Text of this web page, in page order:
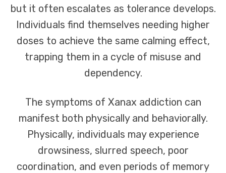
but it often escalates as tolerance develops.
Individuals find themselves needing higher
doses to achieve the same calming effect,
trapping them in a cycle of misuse and
dependency.
The symptoms of Xanax addiction can
manifest both physically and behaviorally.
Physically, individuals may experience
drowsiness, slurred speech, poor
coordination, and even periods of memory